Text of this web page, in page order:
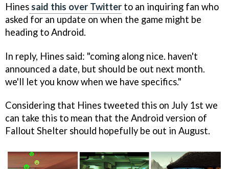
Hines said this over Twitter to an inquiring fan who
asked for an update on when the game might be
heading to Android.
In reply, Hines said: "coming along nice. haven't
announced a date, but should be out next month.
we'll let you know when we have specifics."
Considering that Hines tweeted this on July 1st we
can take this to mean that the Android version of
Fallout Shelter should hopefully be out in August.